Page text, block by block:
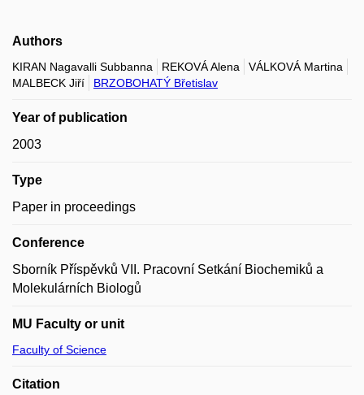
Authors
KIRAN Nagavalli Subbanna REKOVÁ Alena
VÁLKOVÁ Martina
MALBECK Jiří
BRZOBOHATÝ Břetislav
Year of publication
2003
Type
Paper in proceedings
Conference
Sborník Příspěvků VII. Pracovní Setkání Biochemiků a
Molekulárních Biologů
MU Faculty or unit
Faculty of Science
Citation